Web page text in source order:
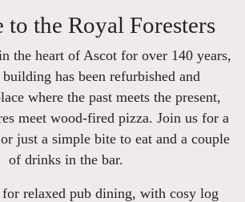
to the Royal Foresters
the heart of Ascot for over 140 years,
has been refurbished and
where the past meets the present,
meet wood-fired pizza. Join us for a
just a simple bite to eat and a couple
of drinks in the bar.
relaxed pub dining, with cosy log